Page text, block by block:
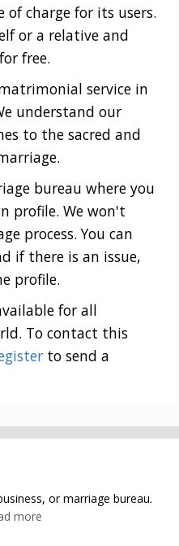
of charge for its users.
or a relative and
free.
service in
understand our
to the sacred and
bureau where you
profile. We won't
process. You can
if there is an issue,
profile.
for all
To contact this
to send a
or marriage bureau.
more